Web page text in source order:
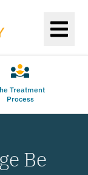
Treatment
Process
Be